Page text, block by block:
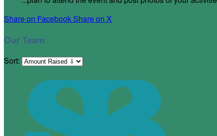
Share on Facebook Share on X
Our Team
Sort: